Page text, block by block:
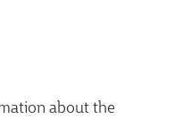
about the